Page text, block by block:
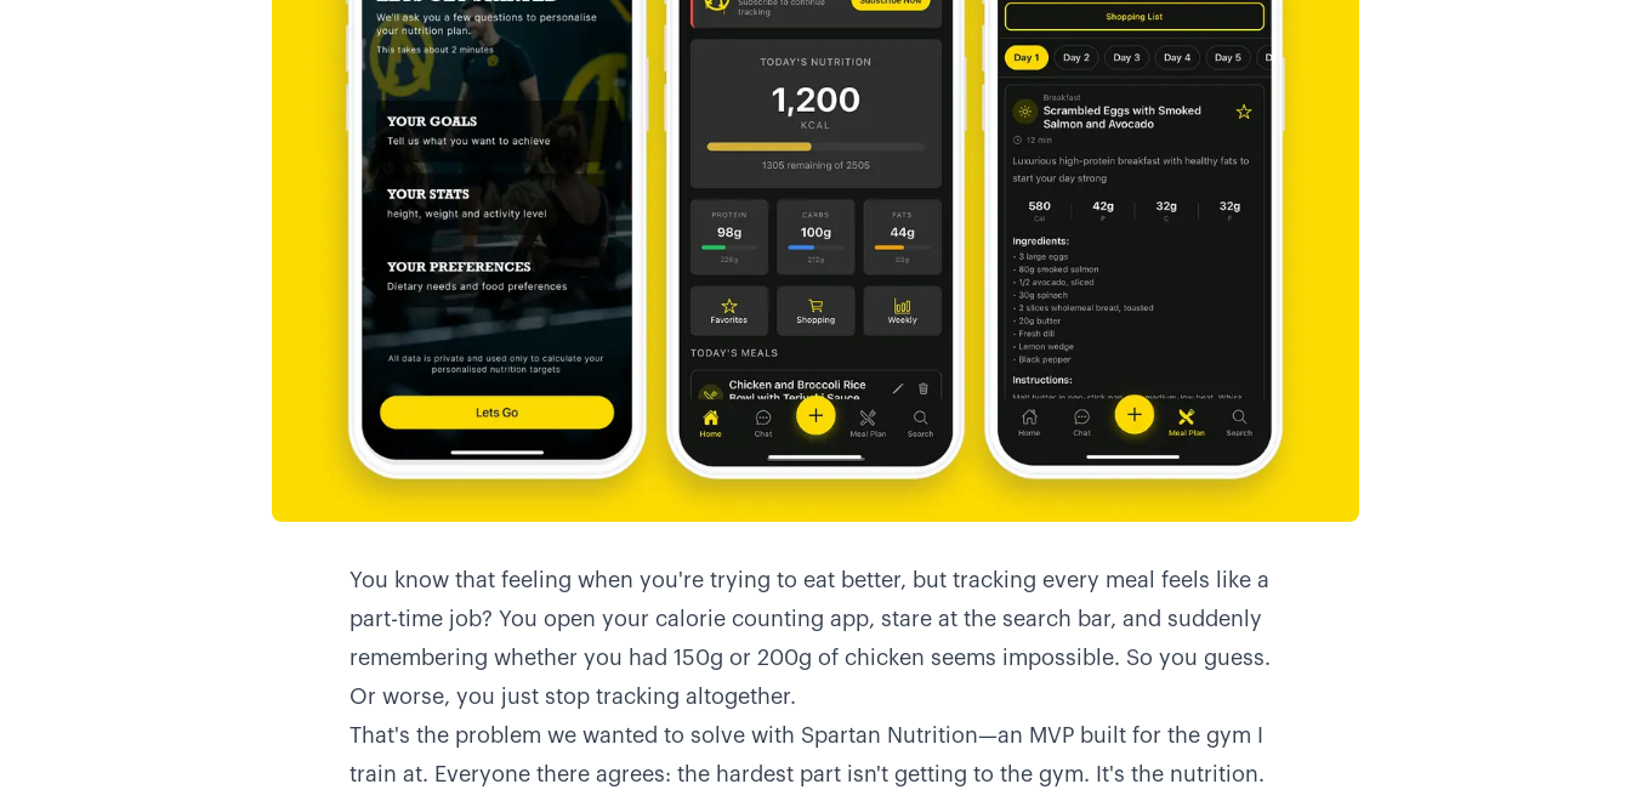
You know that feeling when you're trying to eat better, but tracking every meal feels like a
part-time job? You open your calorie counting app, stare at the search bar, and suddenly
remembering whether you had 150g or 200g of chicken seems impossible. So you guess.
Or worse, you just stop tracking altogether.
That's the problem we wanted to solve with Spartan Nutrition—an MVP built for the gym I
train at. Everyone there agrees: the hardest part isn't getting to the gym. It's the nutrition.